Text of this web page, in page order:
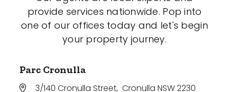
provide services nationwide. Pop into
one of our offices today and let's begin
your property journey.
Parc Cronulla
3/140 Cronulla Street, Cronulla NSW 2230